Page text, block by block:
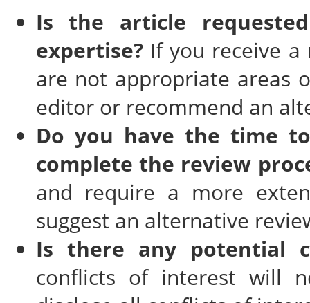
Is the article
expertise? If you receive
are not appropriate areas
editor or recommend an
Do you have the time
complete the review
and require a more
suggest an alternative
Is there any potential
conflicts of interest will